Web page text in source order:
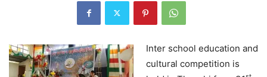
Inter school education and
cultural competition is